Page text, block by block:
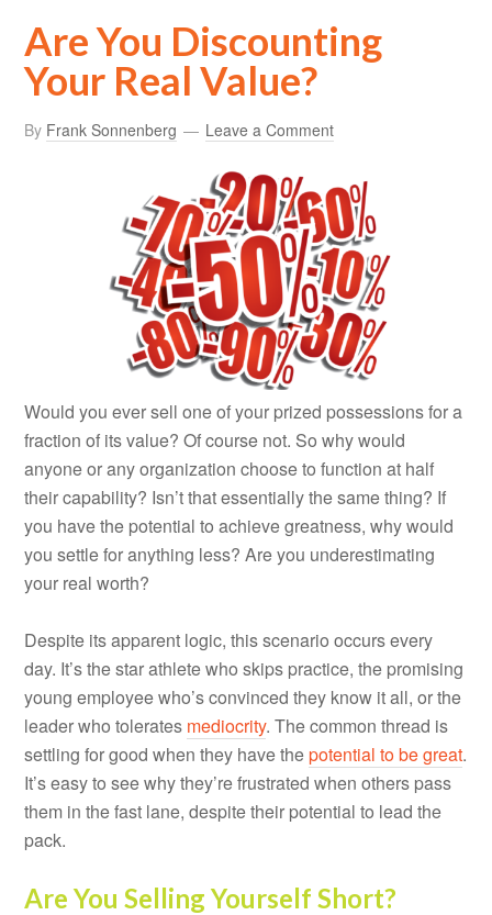
Are You Discounting
Your Real Value?
By Frank Sonnenberg Leave a Comment
Would you ever sell one of your prized possessions for a
fraction of its value? Of course not. So why would
anyone or any organization choose to function at half
their capability? Isn’t that essentially the same thing? If
you have the potential to achieve greatness, why would
you settle for anything less? Are you underestimating
your real worth?
Despite its apparent logic, this scenario occurs every
day. It’s the star athlete who skips practice, the promising
young employee who’s convinced they know it all, or the
leader who tolerates mediocrity. The common thread is
settling for good when they have thepotential to be great.
It’s easy to see why they’re frustrated when others pass
them in the fast lane, despite their potential to lead the
pack.
Are You Selling Yourself Short?